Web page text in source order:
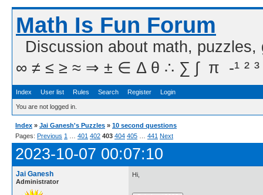
Math Is Fun Forum
Discussion about math,
∞ ≠ ≤ ≥ ≈ ⇒ ± ∈ Δ θ ∴ ∑ ∫  π  -¹ ² ³
Index User list Rules Search Register Login
You are not logged in.
Index » Jai Ganesh's Puzzles » 10 second questions
Pages: Previous 1 401 402 403 404 405 441 Next
2023-10-07 00:07:10
Jai Ganesh
Administrator
Hi,